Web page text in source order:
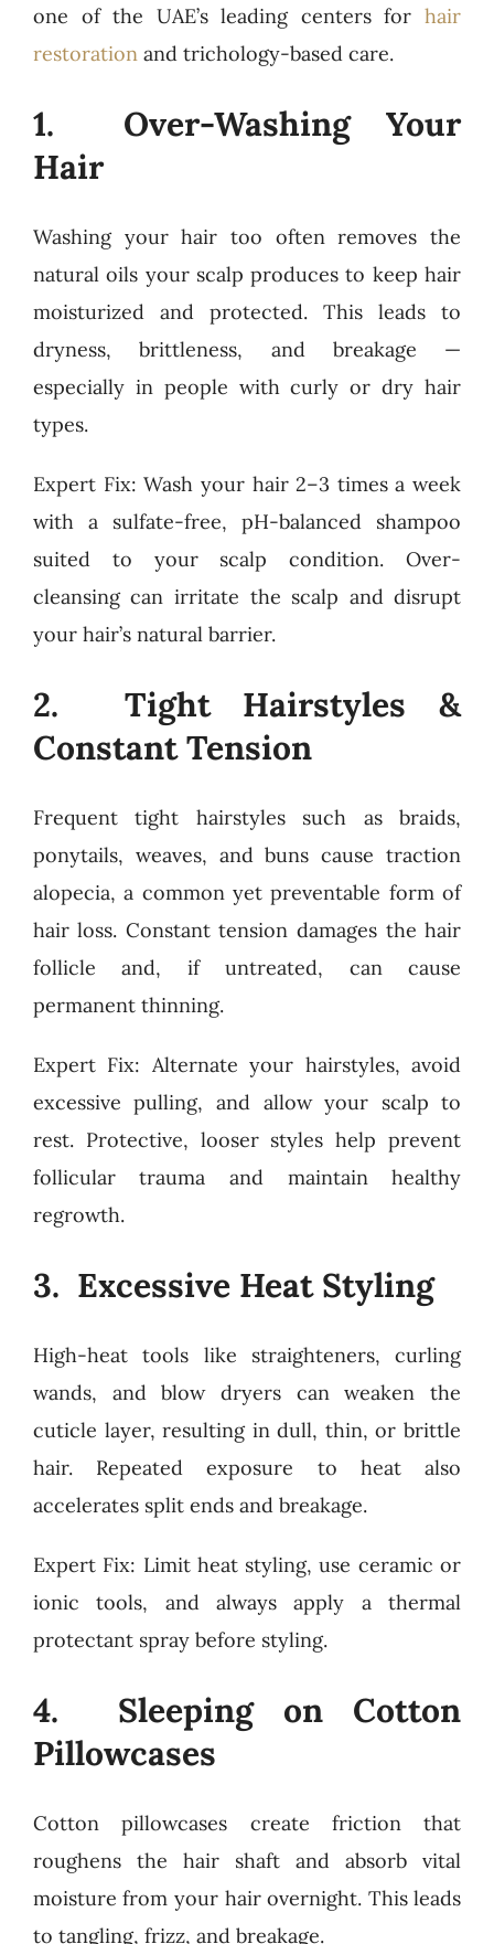
one of the UAE’s leading centers forhair
restorationand trichology-based care.
1. Over-Washing Your
Hair
Washing your hair too often removes the
natural oils your scalp produces to keep hair
moisturized and protected. This leads to
dryness, brittleness, and breakage —
especially in people with curly or dry hair
types.
Expert Fix: Wash your hair 2–3 times a week
with a sulfate-free, pH-balanced shampoo
suited to your scalp condition. Over-
cleansing can irritate the scalp and disrupt
your hair’s natural barrier.
2. Tight Hairstyles &
Constant Tension
Frequent tight hairstyles such as braids,
ponytails, weaves, and buns cause traction
alopecia, a common yet preventable form of
hair loss. Constant tension damages the hair
follicle and, if untreated, can cause
permanent thinning.
Expert Fix: Alternate your hairstyles, avoid
excessive pulling, and allow your scalp to
rest. Protective, looser styles help prevent
follicular trauma and maintain healthy
regrowth.
3. Excessive Heat Styling
High-heat tools like straighteners, curling
wands, and blow dryers can weaken the
cuticle layer, resulting in dull, thin, or brittle
hair. Repeated exposure to heat also
accelerates split ends and breakage.
Expert Fix: Limit heat styling, use ceramic or
ionic tools, and always apply a thermal
protectant spray before styling.
4. Sleeping on Cotton
Pillowcases
Cotton pillowcases create friction that
roughens the hair shaft and absorb vital
moisture from your hair overnight. This leads
to tangling, frizz, and breakage.